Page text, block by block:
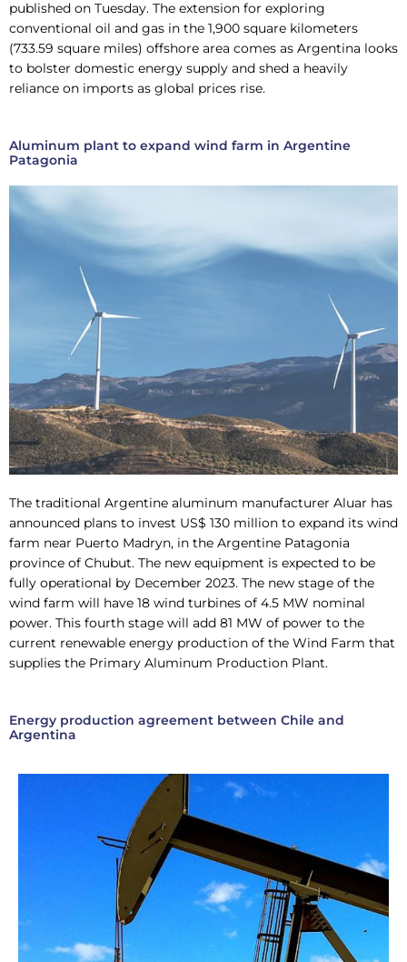
published on Tuesday. The extension for exploring
conventional oil and gas in the 1,900 square kilometers
(733.59 square miles) offshore area comes as Argentina looks
to bolster domestic energy supply and shed a heavily
reliance on imports as global prices rise.
Aluminum plant to expand wind farm in Argentine
Patagonia
The traditional Argentine aluminum manufacturer Aluar has
announced plans to invest US$ 130 million to expand its wind
farm near Puerto Madryn, in the Argentine Patagonia
province of Chubut. The new equipment is expected to be
fully operational by December 2023. The new stage of the
wind farm will have 18 wind turbines of 4.5 MW nominal
power. This fourth stage will add 81 MW of power to the
current renewable energy production of the Wind Farm that
supplies the Primary Aluminum Production Plant.
Energy production agreement between Chile and
Argentina